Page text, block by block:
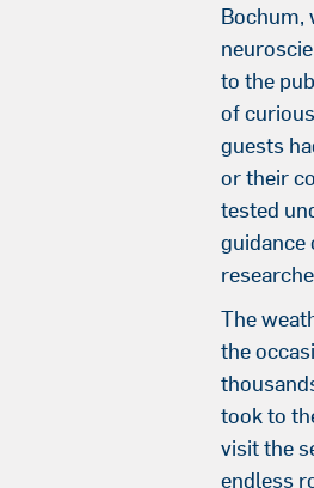
Bochum,
to the
of
guests
or their
tested
guidance
The
the
took to
visit the
endless